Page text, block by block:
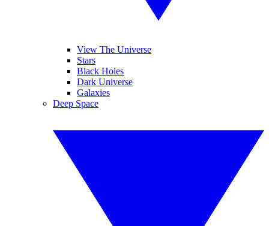
View The Universe
Stars
Black Holes
Dark Universe
Galaxies
Deep Space